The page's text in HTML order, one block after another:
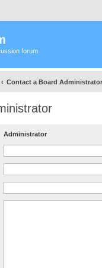
forum
Contact a Board Administrator
Administrator